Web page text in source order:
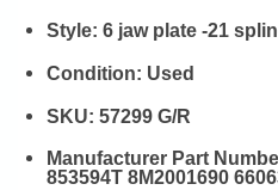
Style:6 jaw plate -21
Condition: Used
SKU:57299 G/R
Manufacturer Part
853594T 8M2001690